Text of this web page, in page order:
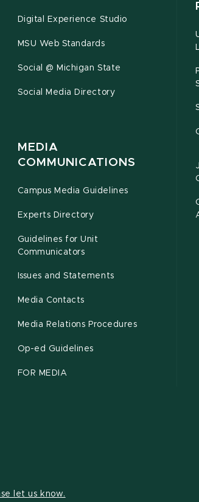
Digital Experience Studio
MSU Web Standards
Social @ Michigan State
Social Media Directory
MEDIA
COMMUNICATIONS
Campus Media Guidelines
Experts Directory
Guidelines for Unit
Communicators
Issues and Statements
Media Contacts
Media Relations Procedures
Op-ed Guidelines
FOR MEDIA
let us know.